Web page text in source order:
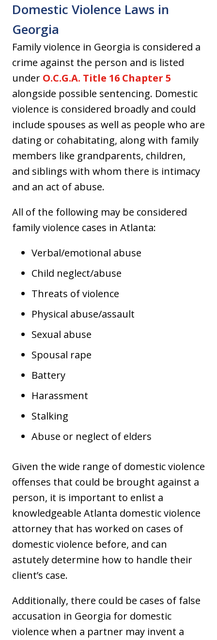
Domestic Violence Laws in
Georgia
Family violence in Georgia is considered a
crime against the person and is listed
under O.C.G.A. Title 16 Chapter 5
alongside possible sentencing. Domestic
violence is considered broadly and could
include spouses as well as people who are
dating or cohabitating, along with family
members like grandparents, children,
and siblings with whom there is intimacy
and an act of abuse.
All of the following may be considered
family violence cases in Atlanta:
Verbal/emotional abuse
Child neglect/abuse
Threats of violence
Physical abuse/assault
Sexual abuse
Spousal rape
Battery
Harassment
Stalking
Abuse or neglect of elders
Given the wide range of domestic violence
offenses that could be brought against a
person, it is important to enlist a
knowledgeable Atlanta domestic violence
attorney that has worked on cases of
domestic violence before, and can
astutely determine how to handle their
client’s case.
Additionally, there could be cases of false
accusation in Georgia for domestic
violence when a partner may invent a